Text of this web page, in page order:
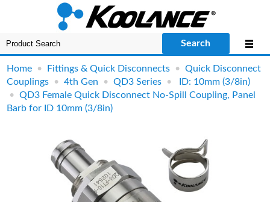
Search
Home • Fittings & Quick Disconnects •Quick Disconnect
Couplings •4th Gen •QD3 Series •
ID: 10mm (3/8in)
•QD3 Female Quick Disconnect No-Spill Coupling, Panel
Barb for ID 10mm (3/8in)